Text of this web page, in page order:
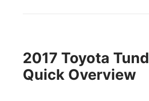
2017 Toyota
Quick Overview